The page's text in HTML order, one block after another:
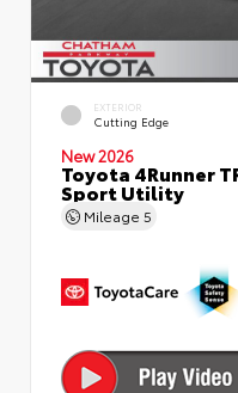
EXTERIOR
Cutting Edge
New 2026
Toyota 4Runner
Sport Utility
Mileage 5